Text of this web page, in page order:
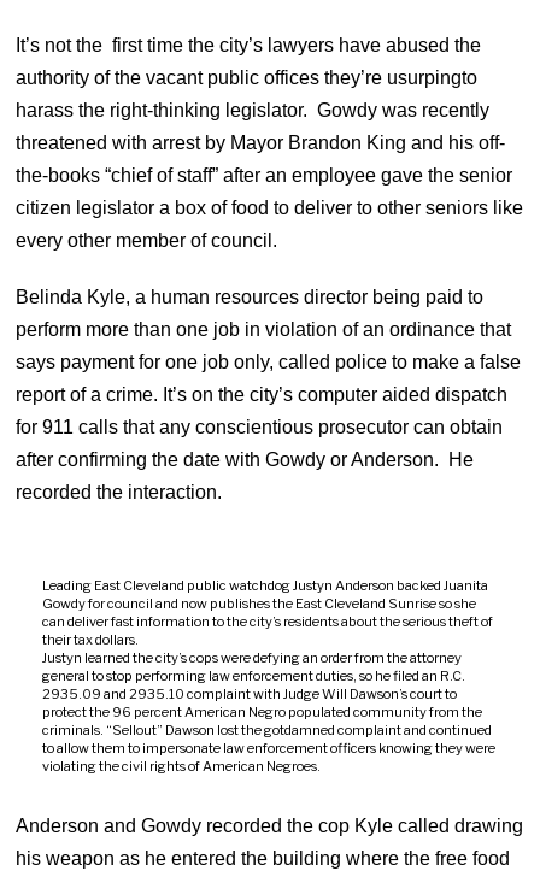
It’s not the first time the city’s lawyers have abused the
authority of the vacant public offices they’re usurpingto
harass the right-thinking legislator. Gowdy was recently
threatened with arrest by Mayor Brandon King and his off-
the-books “chief of staff” after an employee gave the senior
citizen legislator a box of food to deliver to other seniors like
every other member of council.
Belinda Kyle, a human resources director being paid to
perform more than one job in violation of an ordinance that
says payment for one job only, called police to make a false
report of a crime. It’s on the city’s computer aided dispatch
for 911 calls that any conscientious prosecutor can obtain
after confirming the date with Gowdy or Anderson. He
recorded the interaction.
Leading East Cleveland public watchdog Justyn Anderson backed Juanita
Gowdy for council and now publishes the East Cleveland Sunrise so she
can deliver fast information to the city’s residents about the serious theft of
their tax dollars.
Justyn learned the city’s cops were defying an order from the attorney
general to stop performing law enforcement duties, so he filed an R.C.
2935.09 and 2935.10 complaint with Judge Will Dawson’s court to
protect the 96 percent American Negro populated community from the
criminals. “Sellout” Dawson lost the gotdamned complaint and continued
to allow them to impersonate law enforcement officers knowing they were
violating the civil rights of American Negroes.
Anderson and Gowdy recorded the cop Kyle called drawing
his weapon as he entered the building where the free food